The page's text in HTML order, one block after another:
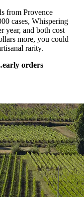
from Provence
cases, Whispering
year, and both cost
more, you could
rarity.
orders